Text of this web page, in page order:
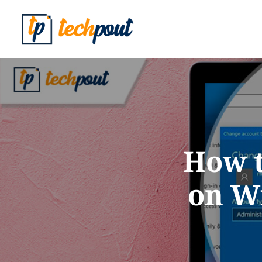
How
on